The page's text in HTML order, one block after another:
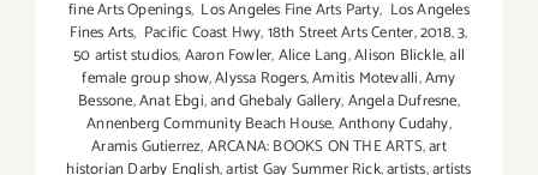
fine Arts Openings, Los Angeles Fine Arts Party, Los Angeles
Fines Arts, Pacific Coast Hwy,18th Street Arts Center,2018,3,
50 artist studios,Aaron Fowler,Alice Lang,Alison Blickle,all
female group show,Alyssa Rogers,Amitis Motevalli,Amy
Bessone,Anat Ebgi,and Ghebaly Gallery,Angela Dufresne,
Annenberg Community Beach House,Anthony Cudahy,
Aramis Gutierrez,ARCANA: BOOKS ON THE ARTS,art
historian Darby English,artist Gay Summer Rick,artists,artists